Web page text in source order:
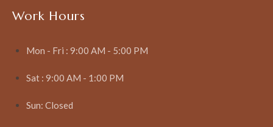
Work Hours
Mon - Fri : 9:00 AM - 5:00 PM
Sat : 9:00 AM - 1:00 PM
Sun: Closed